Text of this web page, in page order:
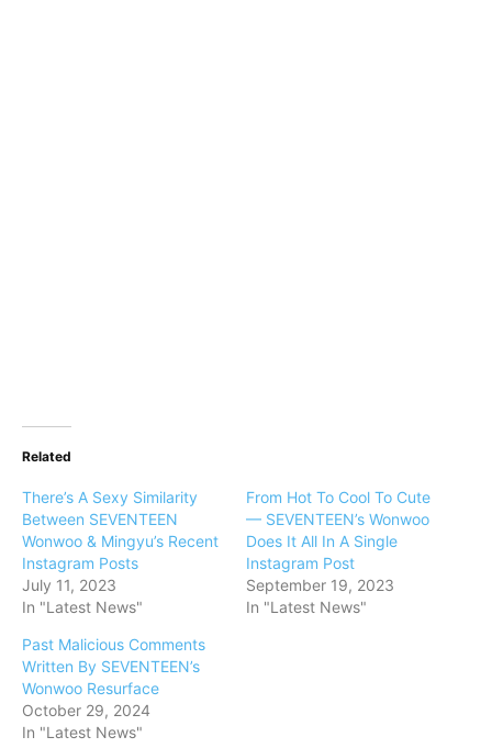
Related
There’s A Sexy Similarity
Between SEVENTEEN
Wonwoo & Mingyu’s Recent
Instagram Posts
July 11, 2023
In "Latest News"
From Hot To Cool To Cute
— SEVENTEEN’s Wonwoo
Does It All In A Single
Instagram Post
September 19, 2023
In "Latest News"
Past Malicious Comments
Written By SEVENTEEN’s
Wonwoo Resurface
October 29, 2024
In "Latest News"